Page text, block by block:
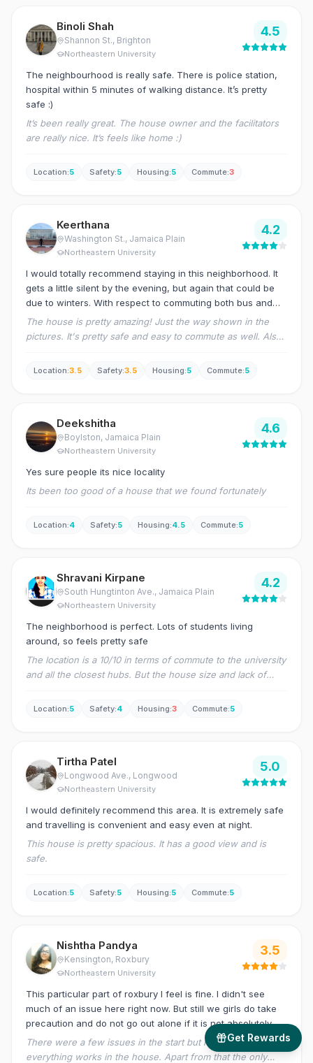
Binoli Shah
Shannon St., Brighton
Northeastern University
4.5
The neighbourhood is really safe. There is police station,
hospital within 5 minutes of walking distance. It’s pretty
safe :)
It’s been really great. The house owner and the facilitators
are really nice. It’s feels like home :)
Location:5 Safety:5 Housing:5 Commute:3
Keerthana
Washington St., Jamaica Plain
Northeastern University
4.2
I would totally recommend staying in this neighborhood. It
gets a little silent by the evening, but again that could be
due to winters. With respect to commuting both bus and
orange line are easily accessible. Although the grocery
store is pretty far.
The house is pretty amazing! Just the way shown in the
pictures. It's pretty safe and easy to commute as well. Also,
high broker fee. Apart from this I have loved staying in this
Location:3.5 Safety:3.5 Housing:5 Commute:5
Deekshitha
Boylston, Jamaica Plain
Northeastern University
4.6
Yes sure people its nice locality
Its been too good of a house that we found fortunately
Location:4 Safety:5 Housing:4.5 Commute:5
Shravani Kirpane
South Hungtinton Ave., Jamaica Plain
Northeastern University
4.2
The neighborhood is perfect. Lots of students living
around, so feels pretty safe
The location is a 10/10 in terms of commute to the university
and all the closest hubs. But the house size and lack of
more than three people.
Location:5 Safety:4 Housing:3 Commute:5
Tirtha Patel
Longwood Ave., Longwood
Northeastern University
5.0
I would definitely recommend this area. It is extremely safe
and travelling is convenient and easy even at night.
This house is pretty spacious. It has a good view and is
safe.
Location:5 Safety:5 Housing:5 Commute:5
Nishtha Pandya
Kensington, Roxbury
Northeastern University
3.5
This particular part of roxbury I feel is fine. I didn't see
much of an issue here right now. But still we girls do take
precaution and do not go out alone if it is not absolutely
unnecessary.
There were a few issues in the start but now I feel
everything works in the house. Apart from that the only
Get Rewards